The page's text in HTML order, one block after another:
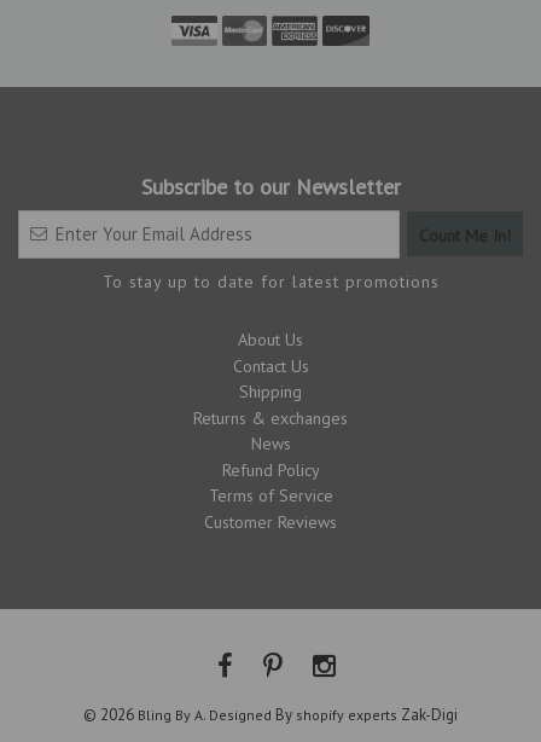
Subscribe to our Newsletter
To stay up to date for latest promotions
About Us
Contact Us
Shipping
Returns & exchanges
News
Refund Policy
Terms of Service
Customer Reviews
© 2026 Bling By A. Designed By shopify experts Zak-Digi